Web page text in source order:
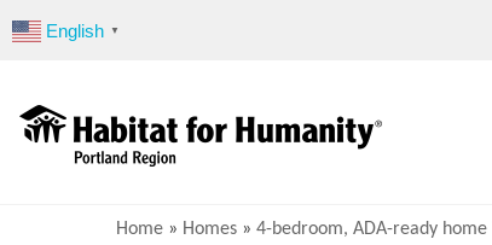
to
English ▼
Home » Homes » 4-bedroom, ADA-ready home